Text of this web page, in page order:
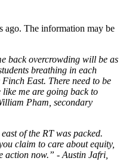
ago. The information may be
back overcrowding will be as
breathing in each
East. There need to be
like me are going back to
Pham, secondary
of the RT was packed.
claim to care about equity,
action now.” - Austin Jafri,